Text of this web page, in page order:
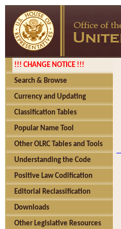
!!! CHANGE NOTICE !!!
Search & Browse
Currency and Updating
Classification Tables
Popular Name Tool
Other OLRC Tables and Tools
Understanding the Code
Positive Law Codification
Editorial Reclassification
Downloads
Other Legislative Resources